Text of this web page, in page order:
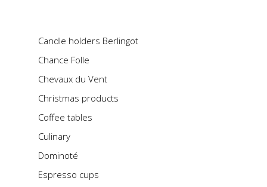
Candle holders Berlingot
Chance Folle
Chevaux du Vent
Christmas products
Coffee tables
Culinary
Dominoté
Espresso cups